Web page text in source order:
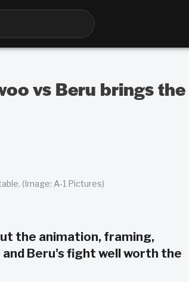
vs Beru brings
(Image: A-1 Pictures)
the animation, framing,
Beru's fight well worth the